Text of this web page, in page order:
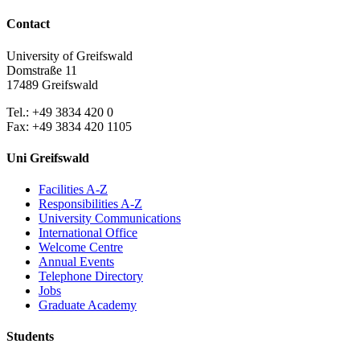
Contact
University of Greifswald
Domstraße 11
17489 Greifswald
Tel.: +49 3834 420 0
Fax: +49 3834 420 1105
Uni Greifswald
Facilities A-Z
Responsibilities A-Z
University Communications
International Office
Welcome Centre
Annual Events
Telephone Directory
Jobs
Graduate Academy
Students